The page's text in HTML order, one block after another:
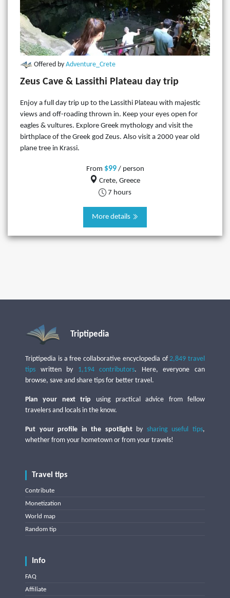
Offered by Adventure_Crete
Zeus Cave & Lassithi Plateau day trip
Enjoy a full day trip up to the Lassithi Plateau with majestic
views and off-roading thrown in. Keep your eyes open for
eagles & vultures. Explore Greek mythology and visit the
birthplace of the Greek god Zeus. Also visit a 2000 year old
plane tree in Krassi.
From $99/ person
Crete, Greece
7 hours
More details
Triptipedia
Triptipedia is a free collaborative encyclopedia of2,849 travel
tips written by 1,194 contributors. Here, everyone can
browse, save and share tips for better travel.
Plan your next trip using practical advice from fellow
travelers and locals in the know.
Put your profile in the spotlightby sharing useful tips,
whether from your hometown or from your travels!
Travel tips
Contribute
Monetization
World map
Random tip
Info
FAQ
Affiliate